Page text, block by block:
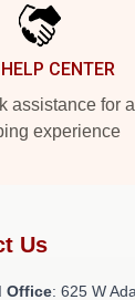
CENTER
assistance for
experience
Us
Office: 625 W